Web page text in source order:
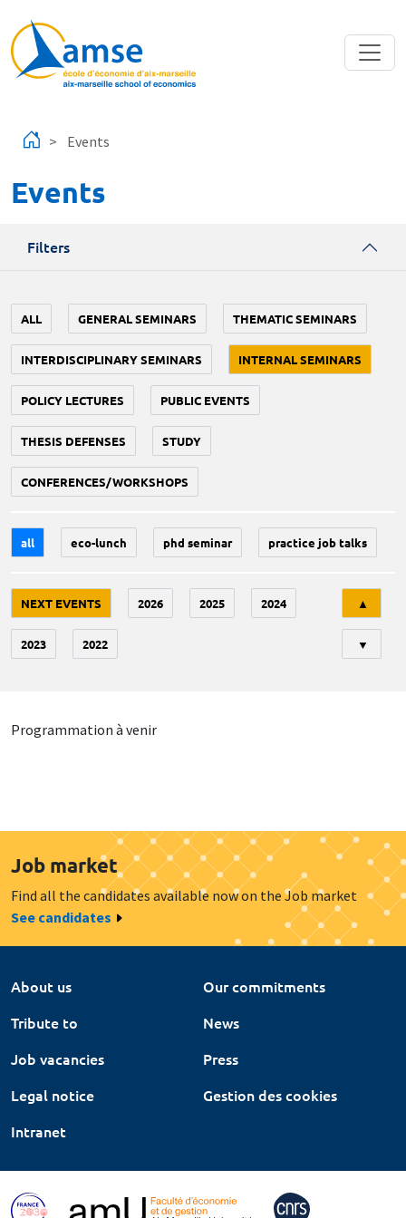
Events
Events
Filters
ALL GENERAL SEMINARS THEMATIC SEMINARS
INTERDISCIPLINARY SEMINARS INTERNAL SEMINARS
POLICY LECTURES PUBLIC EVENTS
THESIS DEFENSES STUDY
CONFERENCES/WORKSHOPS
all eco-lunch phd seminar practice job talks
NEXT EVENTS 2026 2025 2024
2023 2022
▲
▼
Programmation à venir
Job market
Find all the candidates available now on the Job market
See candidates
About us
Our commitments
Tribute to
News
Job vacancies
Press
Legal notice
Gestion des cookies
Intranet